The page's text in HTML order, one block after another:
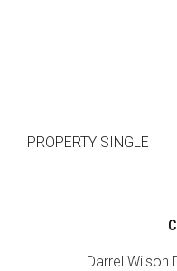
PROPERTY SINGLE
Darrel Wilson